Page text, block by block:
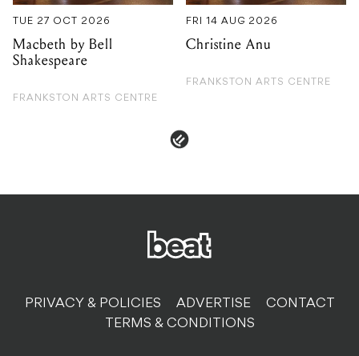
TUE 27 OCT 2026
Macbeth by Bell
Shakespeare
FRANKSTON ARTS CENTRE
FRI 14 AUG 2026
Christine Anu
FRANKSTON ARTS CENTRE
PRIVACY & POLICIES ADVERTISE
CONTACT
TERMS & CONDITIONS